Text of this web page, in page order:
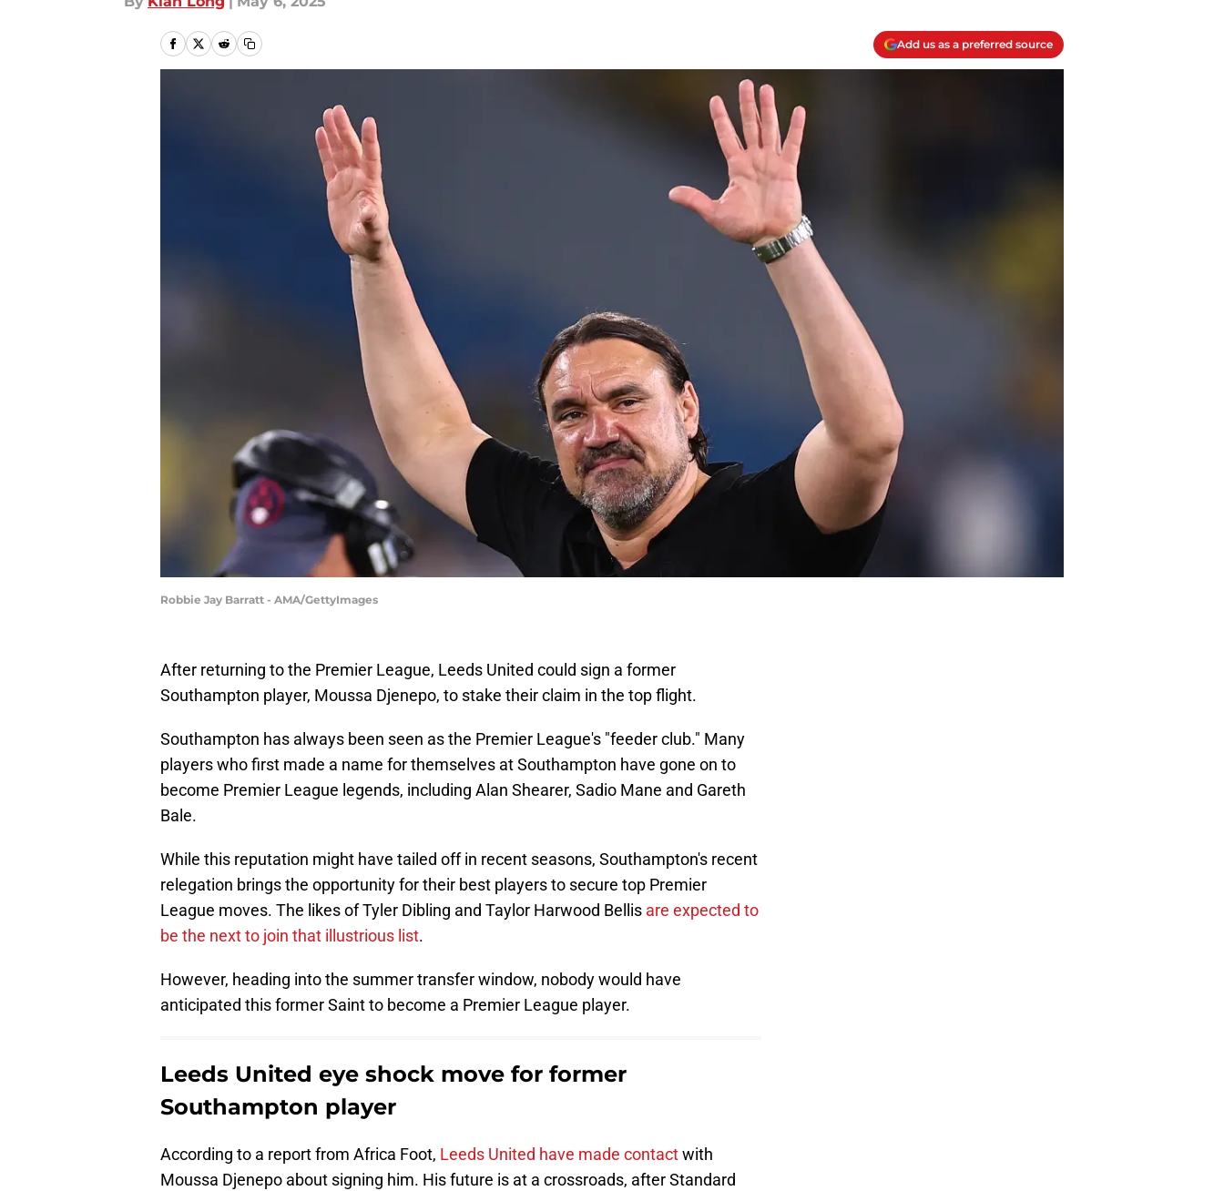
Add us as a preferred source
Robbie Jay Barratt - AMA/GettyImages
After returning to the Premier League, Leeds United could sign a former
Southampton player, Moussa Djenepo, to stake their claim in the top flight.
Southampton has always been seen as the Premier League's "feeder club." Many
players who first made a name for themselves at Southampton have gone on to
become Premier League legends, including Alan Shearer, Sadio Mane and Gareth
Bale.
While this reputation might have tailed off in recent seasons, Southampton's recent
relegation brings the opportunity for their best players to secure top Premier
League moves. The likes of Tyler Dibling and Taylor Harwood Bellis are expected to
be the next to join that illustrious list.
However, heading into the summer transfer window, nobody would have
anticipated this former Saint to become a Premier League player.
Leeds United eye shock move for former
Southampton player
According to a report from Africa Foot, Leeds United have made contactwith
Moussa Djenepo about signing him. His future is at a crossroads, after Standard